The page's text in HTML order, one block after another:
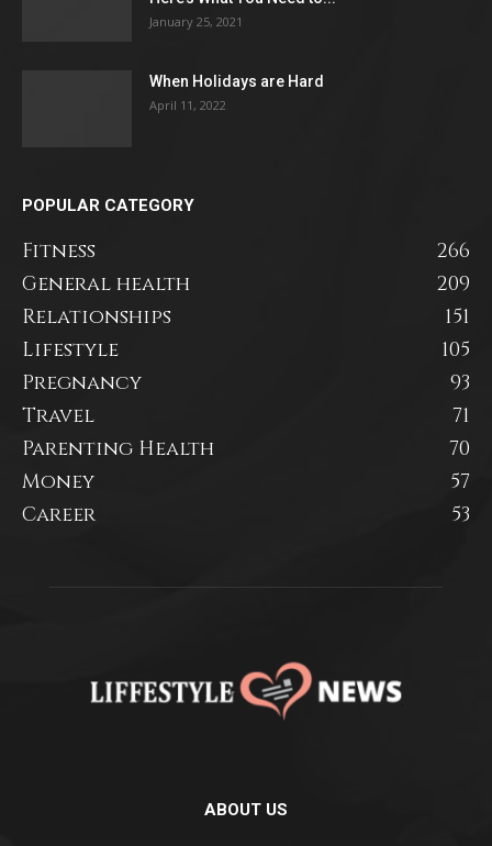
January 25, 2021
When Holidays are Hard
April 11, 2022
POPULAR CATEGORY
Fitness
266
General health
209
Relationships
151
Lifestyle
105
Pregnancy
93
Travel
71
Parenting Health
70
Money
57
Career
53
ABOUT US